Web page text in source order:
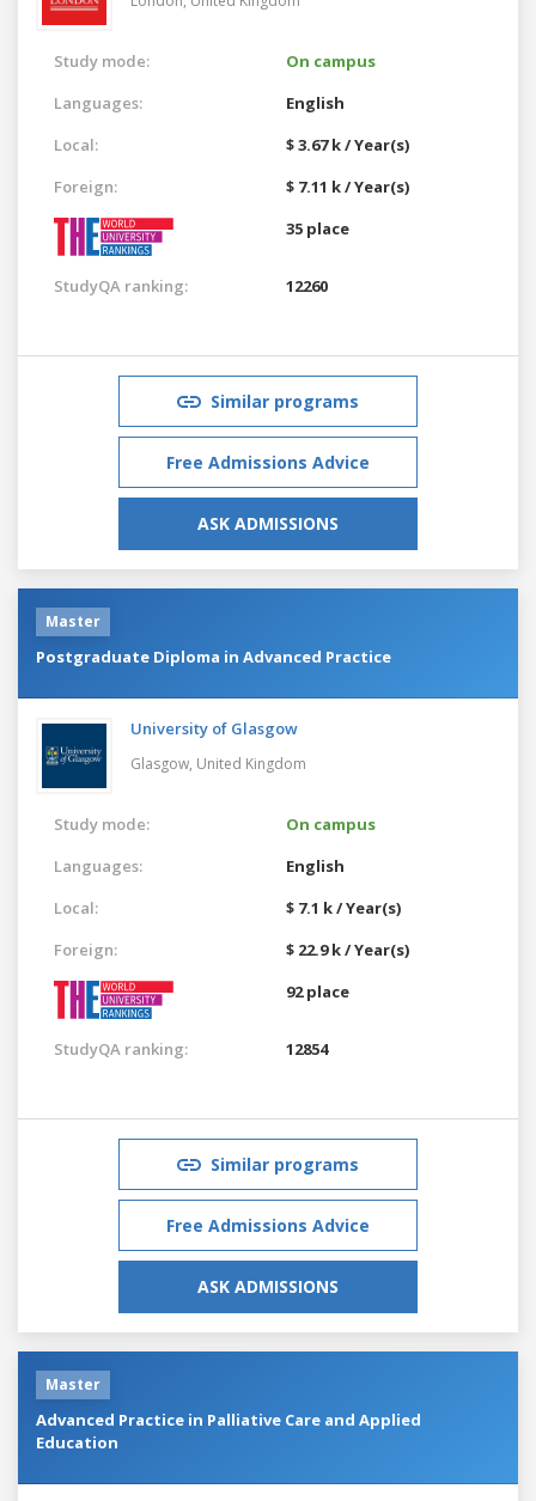
Study mode:
On campus
Languages:
English
Local:
$ 3.67 k / Year(s)
Foreign:
$ 7.11 k / Year(s)
35 place
StudyQA ranking: 12260
Similar programs
Free Admissions Advice
ASK ADMISSIONS
Master
Postgraduate Diploma in Advanced Practice
University of Glasgow
Glasgow, United Kingdom
Study mode:
On campus
Languages:
English
Local:
$ 7.1 k / Year(s)
Foreign:
$ 22.9 k / Year(s)
92 place
StudyQA ranking: 12854
Similar programs
Free Admissions Advice
ASK ADMISSIONS
Master
Advanced Practice in Palliative Care and Applied
Education